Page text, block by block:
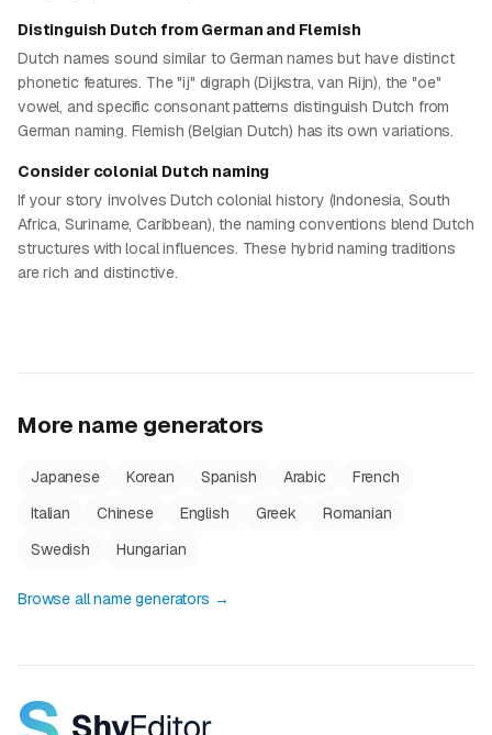
Distinguish Dutch from German and Flemish
Dutch names sound similar to German names but have distinct
phonetic features. The "ij" digraph (Dijkstra, van Rijn), the "oe"
vowel, and specific consonant patterns distinguish Dutch from
German naming. Flemish (Belgian Dutch) has its own variations.
Consider colonial Dutch naming
If your story involves Dutch colonial history (Indonesia, South
Africa, Suriname, Caribbean), the naming conventions blend Dutch
structures with local influences. These hybrid naming traditions
are rich and distinctive.
More name generators
Japanese Korean Spanish Arabic
French
Italian
Chinese English Greek
Romanian
Swedish
Hungarian
Browse all name generators →